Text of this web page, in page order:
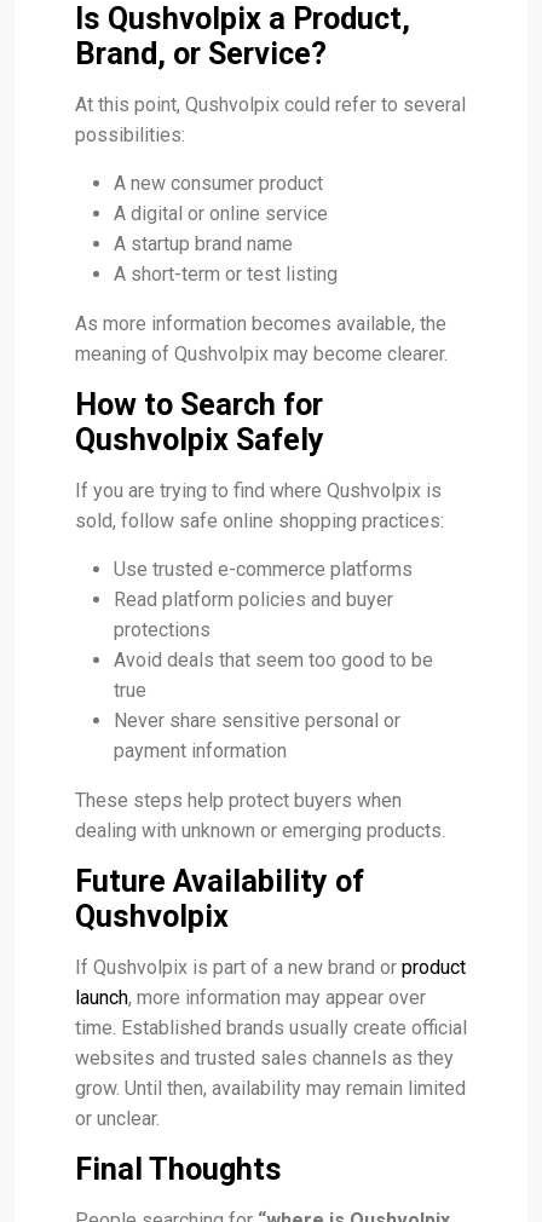
Is Qushvolpix a Product,
Brand, or Service?
At this point, Qushvolpix could refer to several
possibilities:
A new consumer product
A digital or online service
A startup brand name
A short-term or test listing
As more information becomes available, the
meaning of Qushvolpix may become clearer.
How to Search for
Qushvolpix Safely
If you are trying to find where Qushvolpix is
sold, follow safe online shopping practices:
Use trusted e-commerce platforms
Read platform policies and buyer
protections
Avoid deals that seem too good to be
true
Never share sensitive personal or
payment information
These steps help protect buyers when
dealing with unknown or emerging products.
Future Availability of
Qushvolpix
If Qushvolpix is part of a new brand or product
launch, more information may appear over
time. Established brands usually create official
websites and trusted sales channels as they
grow. Until then, availability may remain limited
or unclear.
Final Thoughts